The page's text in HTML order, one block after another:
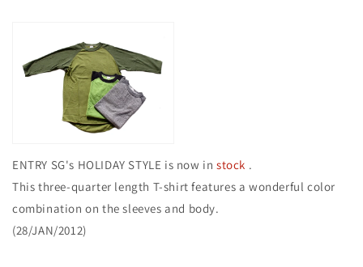
ENTRY SG's HOLIDAY STYLE is now instock .
This three-quarter length T-shirt features a wonderful color
combination on the sleeves and body.
(28/JAN/2012)